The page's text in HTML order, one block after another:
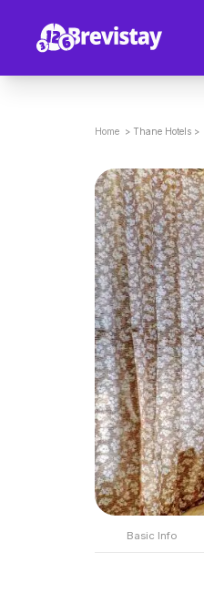
Home > Thane Hotels >
Basic Info